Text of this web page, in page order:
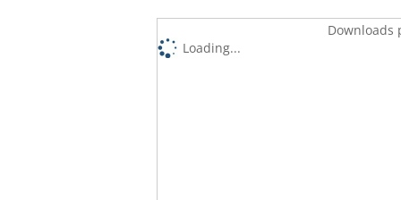
Downloads
Loading...